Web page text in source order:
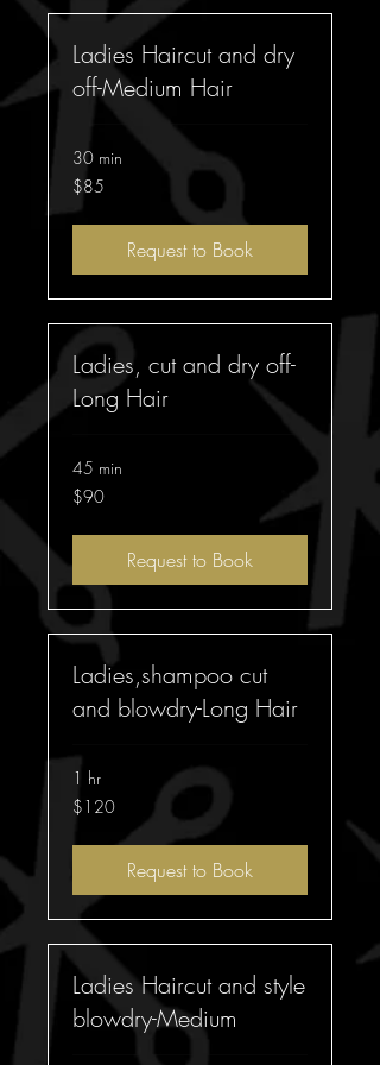
Ladies Haircut and dry
off-Medium Hair
30 min
85
Australian
$85
Request to Book
Ladies, cut and dry off-
Long Hair
45 min
90
Australian
$90
Request to Book
Ladies,shampoo cut
and blowdry-Long Hair
1 hr
120
Australian
$120
Request to Book
Ladies Haircut and style
blowdry-Medium